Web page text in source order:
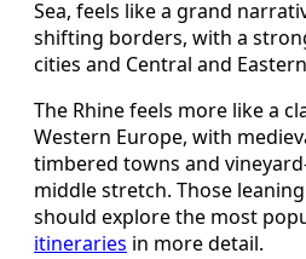
Sea, feels like a grand
shifting borders, with a
cities and Central and
The Rhine feels more like a
Western Europe, with
timbered towns and
middle stretch. Those
should explore the most
itineraries in more detail.